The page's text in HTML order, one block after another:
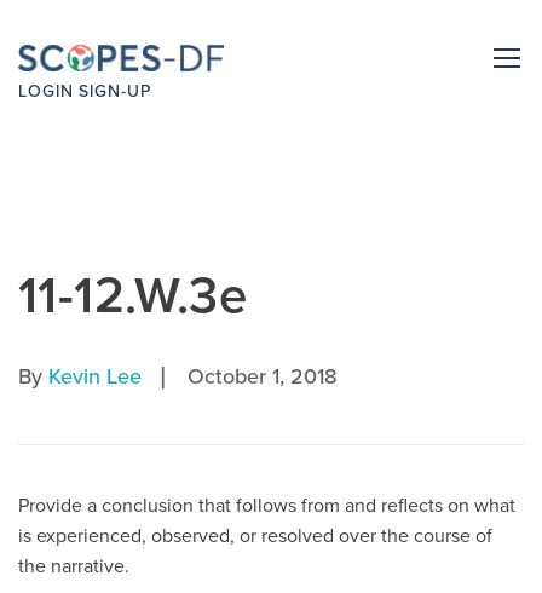
LOGIN SIGN-UP
11-12.W.3e
By Kevin Lee | October 1, 2018
Provide a conclusion that follows from and reflects on what
is experienced, observed, or resolved over the course of
the narrative.